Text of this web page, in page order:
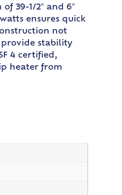
39-1/2″ and 6″
ensures quick
not
provide stability
4 certified,
heater from